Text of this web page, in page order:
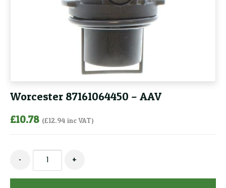
Worcester 87161064450 – AAV
£10.78 (£12.94 inc VAT)
Worcester
-
- +